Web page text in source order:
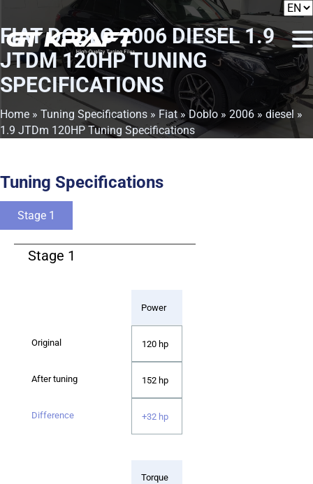
FIAT DOBLO 2006 DIESEL 1.9
JTDM 120HP TUNING
SPECIFICATIONS
Home » Tuning Specifications » Fiat»Doblo » 2006 » diesel »
1.9 JTDm 120HP Tuning Specifications
Tuning Specifications
Stage 1
Stage 1
Power
120 hp
152 hp
+32 hp
Torque